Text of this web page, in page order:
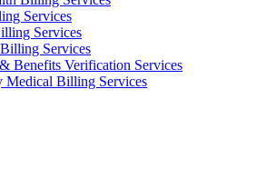
Services
Services
Services
Benefits Verification Services
Medical Billing Services